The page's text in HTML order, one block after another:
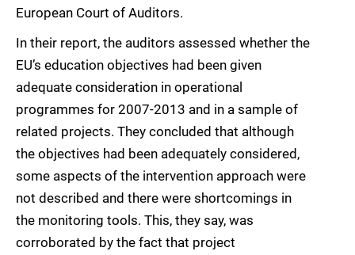
European Court of Auditors.
In their report, the auditors assessed whether the
EU’s education objectives had been given
adequate consideration in operational
programmes for 2007-2013 and in a sample of
related projects. They concluded that although
the objectives had been adequately considered,
some aspects of the intervention approach were
not described and there were shortcomings in
the monitoring tools. This, they say, was
corroborated by the fact that project